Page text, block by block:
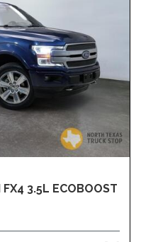
3.5L ECOBOOST